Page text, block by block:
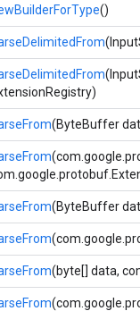
()
(ByteBuffer
(ByteBuffer
(byte[] data,